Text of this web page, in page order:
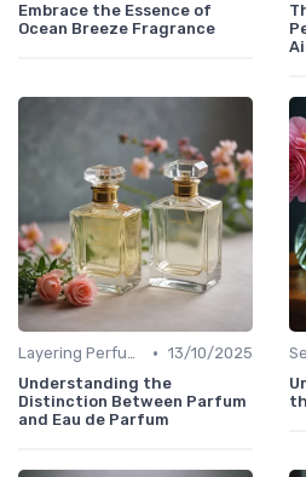
Embrace the Essence of
Ocean Breeze Fragrance
Layering Perfumes • 13/10/2025
Understanding the
Distinction Between Parfum
and Eau de Parfum